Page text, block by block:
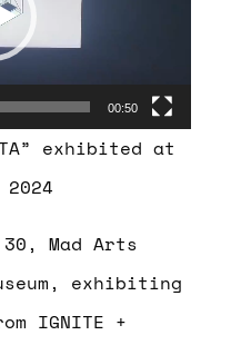
00:50
exhibited at
2024
30, Mad Arts
exhibiting
IGNITE +